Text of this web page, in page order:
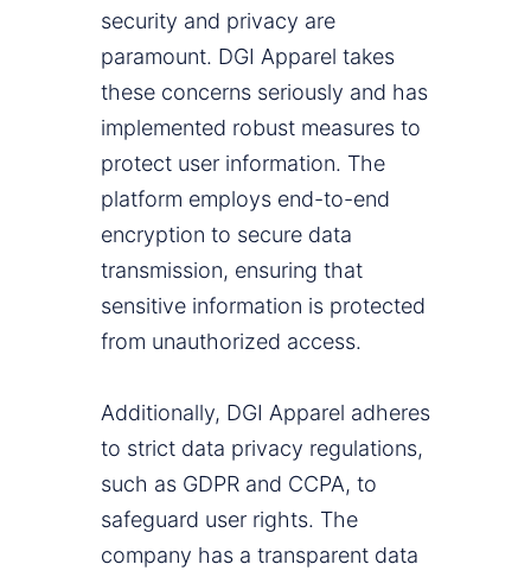
security and privacy are
paramount. DGI Apparel takes
these concerns seriously and has
implemented robust measures to
protect user information. The
platform employs end-to-end
encryption to secure data
transmission, ensuring that
sensitive information is protected
from unauthorized access.
Additionally, DGI Apparel adheres
to strict data privacy regulations,
such as GDPR and CCPA, to
safeguard user rights. The
company has a transparent data